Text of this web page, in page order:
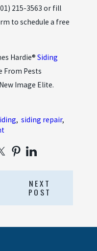
215-3563 or fill
to schedule a free
Hardie® Siding
From Pests
Image Elite.
, siding repair,
NEXT
POST